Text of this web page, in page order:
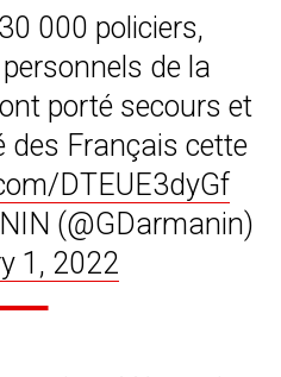
000 policiers,
de la
porté secours et
des Français cette
DTEUE3dyGf
(@GDarmanin)
1, 2022